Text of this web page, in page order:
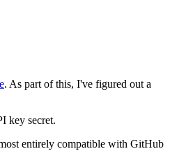
. As part of this, I've figured out a
key secret.
entirely compatible with GitHub